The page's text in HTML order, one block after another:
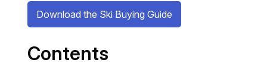
Download the Ski Buying Guide
Contents